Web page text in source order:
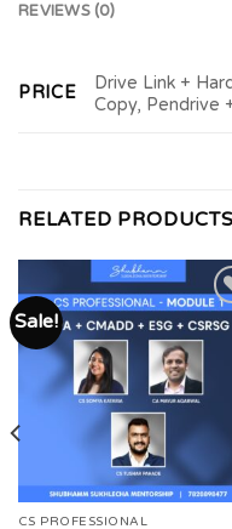
REVIEWS (0)
PRICE
Drive Link +
Copy, Pendrive
RELATED PRODUCTS
Sale!
CS PROFESSIONAL